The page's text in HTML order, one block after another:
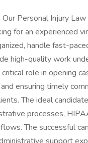
Our Personal Injury
for an experienced
handle fast-
high-quality work
role in opening
ensuring timely
The ideal
processes,
The successful